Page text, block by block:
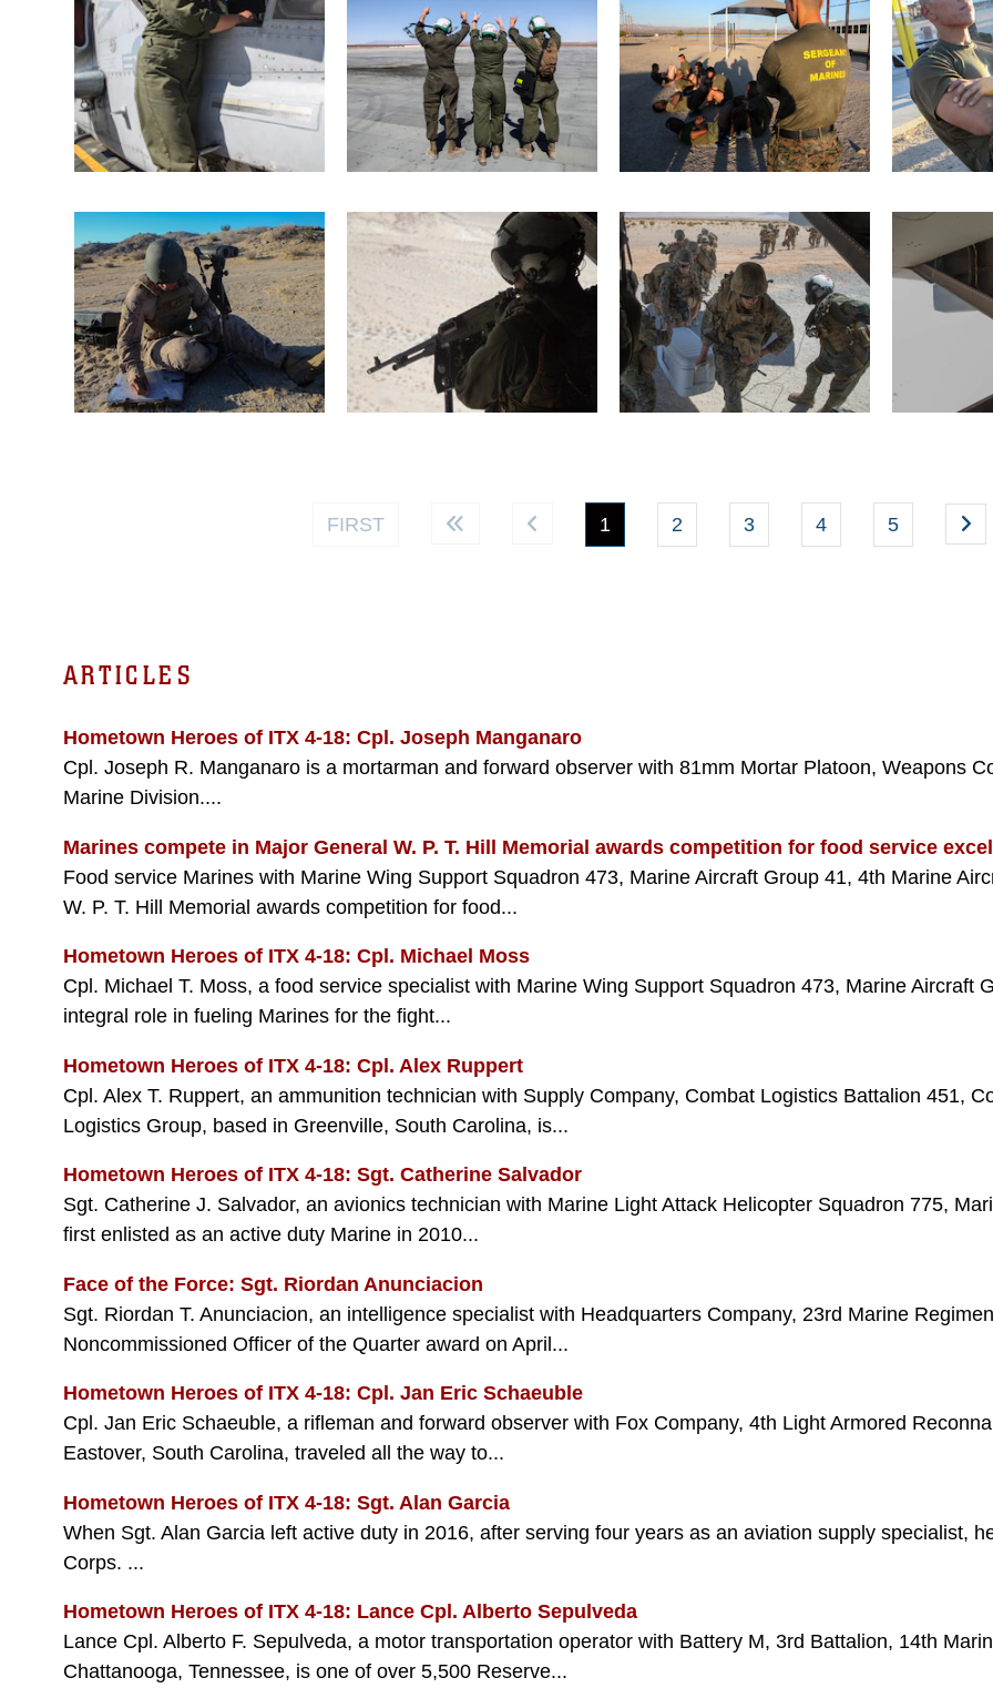
FIRST 1(current)
2 3 4 5
ARTICLES
Hometown Heroes of ITX 4-18: Cpl. Joseph Manganaro
Cpl. Joseph R. Manganaro is a mortarman and forward observer with 81mm Mortar Platoon, Weapons
Marine Division....
Marines compete in Major General W. P. T. Hill Memorial awards competition for food service
Food service Marines with Marine Wing Support Squadron 473, Marine Aircraft Group 41, 4th Marine
W. P. T. Hill Memorial awards competition for food...
Hometown Heroes of ITX 4-18: Cpl. Michael Moss
Cpl. Michael T. Moss, a food service specialist with Marine Wing Support Squadron 473, Marine Aircraft
integral role in fueling Marines for the fight...
Hometown Heroes of ITX 4-18: Cpl. Alex Ruppert
Cpl. Alex T. Ruppert, an ammunition technician with Supply Company, Combat Logistics Battalion 451,
Logistics Group, based in Greenville, South Carolina, is...
Hometown Heroes of ITX 4-18: Sgt. Catherine Salvador
Sgt. Catherine J. Salvador, an avionics technician with Marine Light Attack Helicopter Squadron 775,
first enlisted as an active duty Marine in 2010...
Face of the Force: Sgt. Riordan Anunciacion
Sgt. Riordan T. Anunciacion, an intelligence specialist with Headquarters Company, 23rd Marine
Noncommissioned Officer of the Quarter award on April...
Hometown Heroes of ITX 4-18: Cpl. Jan Eric Schaeuble
Cpl. Jan Eric Schaeuble, a rifleman and forward observer with Fox Company, 4th Light Armored
Eastover, South Carolina, traveled all the way to...
Hometown Heroes of ITX 4-18: Sgt. Alan Garcia
When Sgt. Alan Garcia left active duty in 2016, after serving four years as an aviation supply specialist,
Corps. ...
Hometown Heroes of ITX 4-18: Lance Cpl. Alberto Sepulveda
Lance Cpl. Alberto F. Sepulveda, a motor transportation operator with Battery M, 3rd Battalion, 14th
Chattanooga, Tennessee, is one of over 5,500 Reserve...